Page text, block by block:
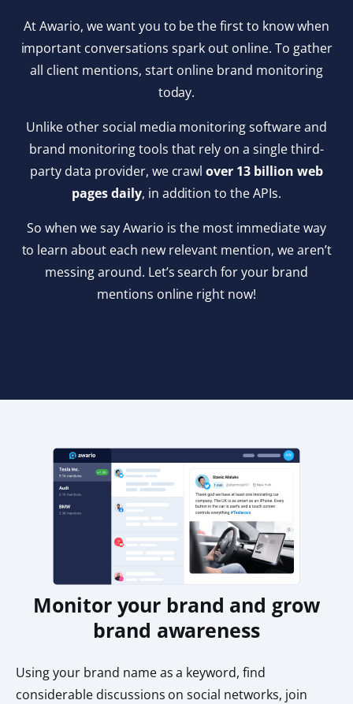
At Awario, we want you to be the first to know when
important conversations spark out online. To gather
all client mentions, start online brand monitoring
today.
Unlike other social media monitoring software and
brand monitoring tools that rely on a single third-
party data provider, we crawlover 13 billion web
pages daily, in addition to the APIs.
So when we say Awario is the most immediate way
to learn about each new relevant mention, we aren’t
messing around. Let’s search for your brand
mentions online right now!
Monitor your brand and grow
brand awareness
Using your brand name as a keyword, find
considerable discussions on social networks, join